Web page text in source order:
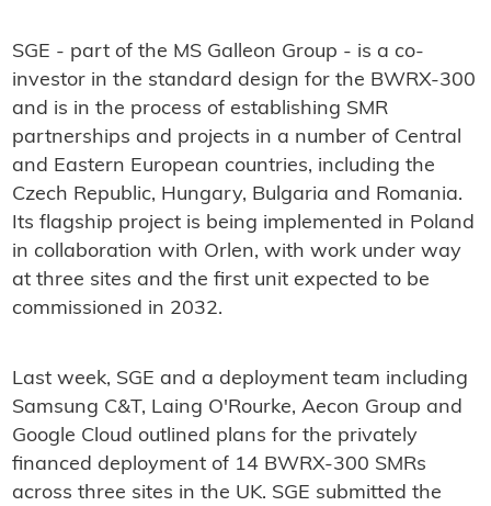
SGE - part of the MS Galleon Group - is a co-
investor in the standard design for the BWRX-300
and is in the process of establishing SMR
partnerships and projects in a number of Central
and Eastern European countries, including the
Czech Republic, Hungary, Bulgaria and Romania.
Its flagship project is being implemented in Poland
in collaboration with Orlen, with work under way
at three sites and the first unit expected to be
commissioned in 2032.
Last week, SGE and a deployment team including
Samsung C&T, Laing O'Rourke, Aecon Group and
Google Cloud outlined plans for the privately
financed deployment of 14 BWRX-300 SMRs
across three sites in the UK. SGE submitted the